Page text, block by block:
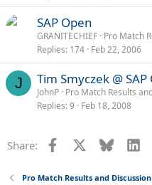
SAP Open
GRANITECHIEF Pro Match
Replies 174 Feb 22, 2006
J Tim Smyczek @ SAP
JohnP Pro Match Results
Replies 9 Feb 18, 2008
Share: Facebook Bluesky
Pro Match Results and Discussion